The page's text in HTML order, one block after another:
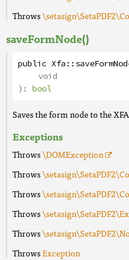
Throws
saveFormNode()
public Xfa::
void
): bool
Saves the form node to the
Exceptions
Throws\DOMException
Throws
Throws
Throws
Throws
ThrowsException